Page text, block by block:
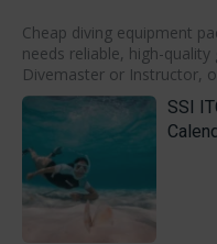
Cheap diving equipment
needs reliable, high-quality
Divemaster or Instructor,
SSI